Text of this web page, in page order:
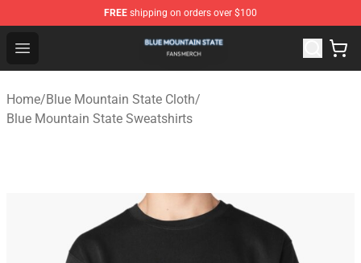
FREE shipping on orders over $100
Open menu
Blue Mountain State Shop - Official Blue Mountain
Home/Blue Mountain State Cloth/
Blue Mountain State Sweatshirts